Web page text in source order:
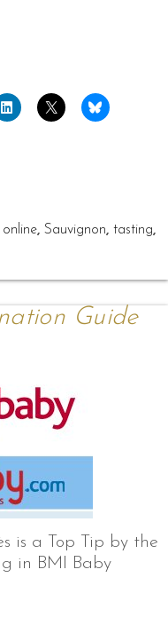
, Sauvignon, tasting,
Guide
is a Top Tip by the
in BMI Baby